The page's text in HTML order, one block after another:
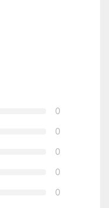
0
0
0
0
0